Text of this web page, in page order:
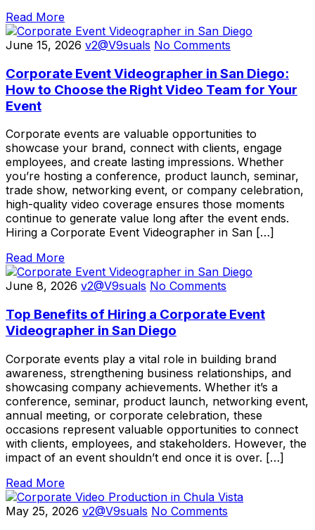
Read More
June 15, 2026 v2@V9suals No Comments
Corporate Event Videographer in San Diego:
How to Choose the Right Video Team for Your
Event
Corporate events are valuable opportunities to
showcase your brand, connect with clients, engage
employees, and create lasting impressions. Whether
you’re hosting a conference, product launch, seminar,
trade show, networking event, or company celebration,
high-quality video coverage ensures those moments
continue to generate value long after the event ends.
Hiring a Corporate Event Videographer in San […]
Read More
June 8, 2026 v2@V9suals No Comments
Top Benefits of Hiring a Corporate Event
Videographer in San Diego
Corporate events play a vital role in building brand
awareness, strengthening business relationships, and
showcasing company achievements. Whether it’s a
conference, seminar, product launch, networking event,
annual meeting, or corporate celebration, these
occasions represent valuable opportunities to connect
with clients, employees, and stakeholders. However, the
impact of an event shouldn’t end once it is over. […]
Read More
May 25, 2026 v2@V9suals No Comments